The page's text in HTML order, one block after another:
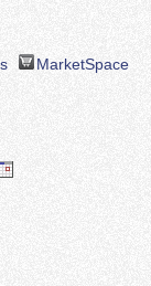
MarketSpace